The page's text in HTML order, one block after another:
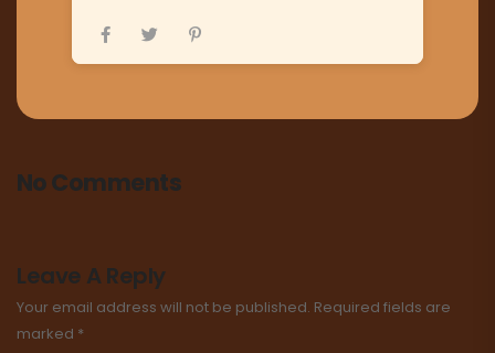
No Comments
Leave A Reply
Your email address will not be published. Required fields are
marked *